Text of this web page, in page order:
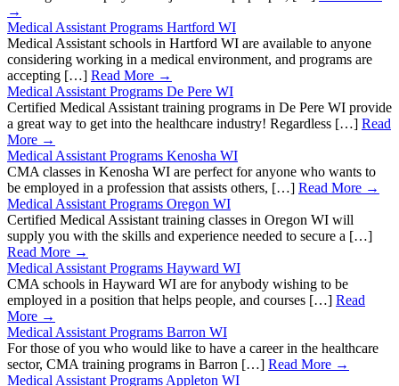
→
Medical Assistant Programs Hartford WI
Medical Assistant schools in Hartford WI are available to anyone
considering working in a medical environment, and programs are
accepting […] Read More →
Medical Assistant Programs De Pere WI
Certified Medical Assistant training programs in De Pere WI provide
a great way to get into the healthcare industry! Regardless […] Read
More →
Medical Assistant Programs Kenosha WI
CMA classes in Kenosha WI are perfect for anyone who wants to
be employed in a profession that assists others, […] Read More →
Medical Assistant Programs Oregon WI
Certified Medical Assistant training classes in Oregon WI will
supply you with the skills and experience needed to secure a […]
Read More →
Medical Assistant Programs Hayward WI
CMA schools in Hayward WI are for anybody wishing to be
employed in a position that helps people, and courses […] Read
More →
Medical Assistant Programs Barron WI
For those of you who would like to have a career in the healthcare
sector, CMA training programs in Barron […] Read More →
Medical Assistant Programs Appleton WI